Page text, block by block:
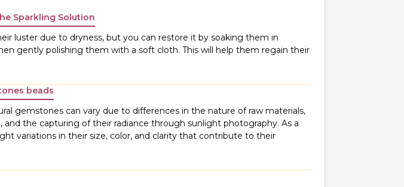
Sparkling Solution
luster due to dryness, but you can restore it by soaking them in
gently polishing them with a soft cloth. This will help them regain their
beads
gemstones can vary due to differences in the nature of raw materials,
the capturing of their radiance through sunlight photography. As a
variations in their size, color, and clarity that contribute to their